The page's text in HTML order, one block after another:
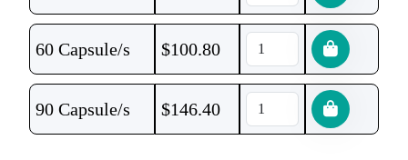
60 Capsule/s $100.80
90 Capsule/s $146.40